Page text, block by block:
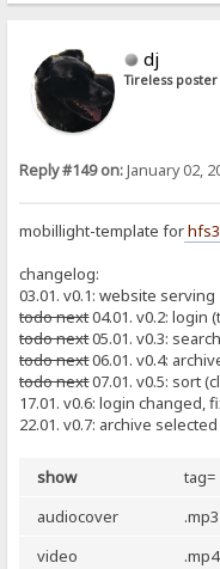
dj
Tireless poster
Reply #149 on:January 02,
mobillight-template forhfs3
changelog:
03.01. v0.1: website serving
todo next04.01. v0.2: login
todo next05.01. v0.3:
todo next06.01. v0.4:
todo next07.01. v0.5: sort
17.01. v0.6: login changed,
22.01. v0.7: archive
show tag=
audiocover
.mp3
video
.mp4